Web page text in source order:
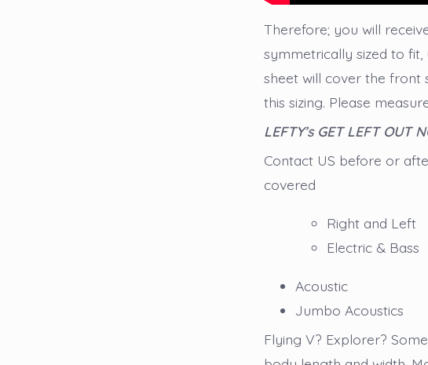
Therefore; you will
symmetrically sized to fit,
sheet will cover the front
this sizing. Please
LEFTY’s GET LEFT OUT
Contact US before or
covered
Right and Left
Electric & Bass
Acoustic
Jumbo Acoustics
Flying V? Explorer?